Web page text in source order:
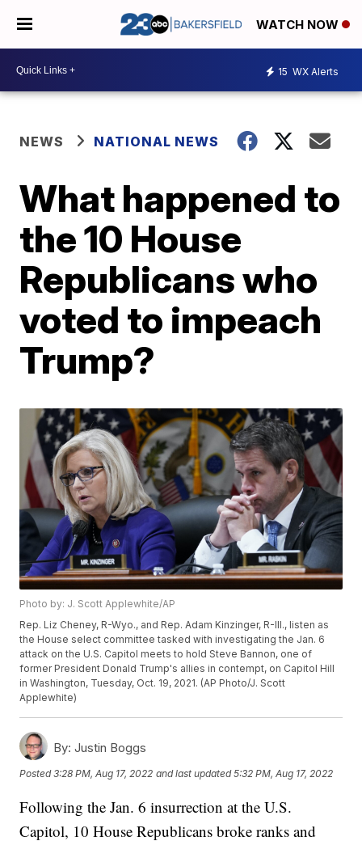
WATCH NOW
15 WX Alerts
NEWS NATIONAL NEWS
What happened to
the 10 House
Republicans who
voted to impeach
Trump?
Photo by: J. Scott Applewhite/AP
Rep. Liz Cheney, R-Wyo., and Rep. Adam Kinzinger, R-Ill., listen as
the House select committee tasked with investigating the Jan. 6
attack on the U.S. Capitol meets to hold Steve Bannon, one of
former President Donald Trump's allies in contempt, on Capitol Hill
in Washington, Tuesday, Oct. 19, 2021. (AP Photo/J. Scott
Applewhite)
By: Justin Boggs
Posted3:28 PM, Aug 17, 2022 and last updated 5:32 PM, Aug 17, 2022
Following the Jan. 6 insurrection at the U.S.
Capitol, 10 House Republicans broke ranks and